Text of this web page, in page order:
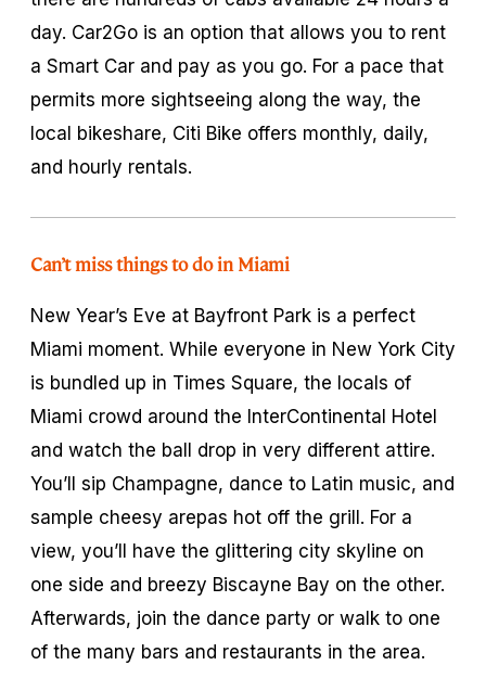
day. Car2Go is an option that allows you to rent
a Smart Car and pay as you go. For a pace that
permits more sightseeing along the way, the
local bikeshare, Citi Bike offers monthly, daily,
and hourly rentals.
Can’t miss things to do in Miami
New Year’s Eve at Bayfront Park is a perfect
Miami moment. While everyone in New York City
is bundled up in Times Square, the locals of
Miami crowd around the InterContinental Hotel
and watch the ball drop in very different attire.
You’ll sip Champagne, dance to Latin music, and
sample cheesy arepas hot off the grill. For a
view, you’ll have the glittering city skyline on
one side and breezy Biscayne Bay on the other.
Afterwards, join the dance party or walk to one
of the many bars and restaurants in the area.